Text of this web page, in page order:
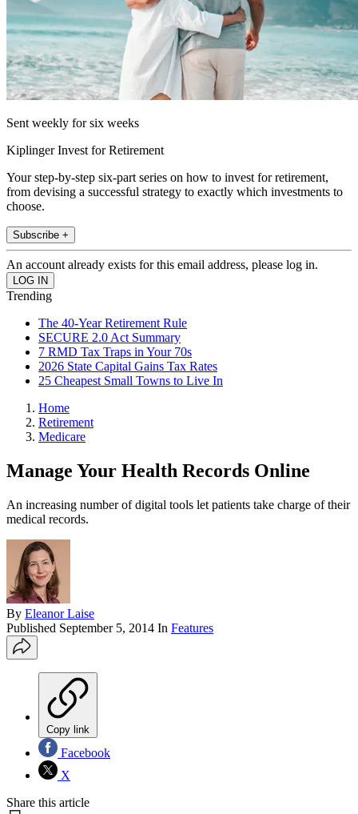
Sent weekly for six weeks
Kiplinger Invest for Retirement
Your step-by-step six-part series on how to invest for retirement,
from devising a successful strategy to exactly which investments to
choose.
Subscribe +
An account already exists for this email address, please log in.
Trending
The 40-Year Retirement Rule
SECURE 2.0 Act Summary
7 RMD Tax Traps in Your 70s
2026 State Capital Gains Tax Rates
25 Cheapest Small Towns to Live In
Home
Retirement
Medicare
Manage Your Health Records Online
An increasing number of digital tools let patients take charge of their
medical records.
By Eleanor Laise
Published September 5, 2014 In Features
Copy link
Facebook
X
Share this article